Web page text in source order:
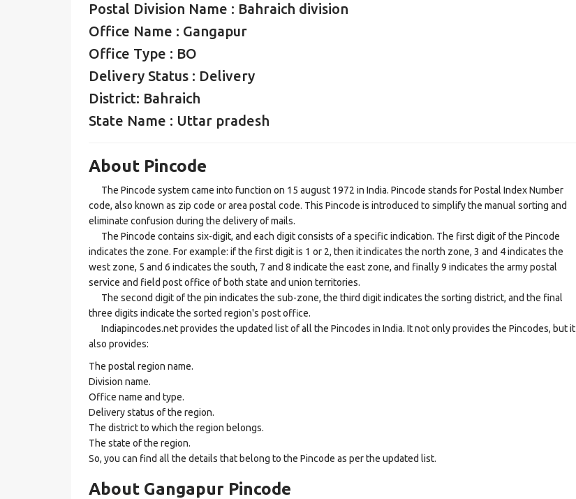
Postal Division Name : Bahraich division
Office Name : Gangapur
Office Type : BO
Delivery Status : Delivery
District: Bahraich
State Name : Uttar pradesh
About Pincode
The Pincode system came into function on 15 august 1972 in India. Pincode stands for Postal Index Number
code, also known as zip code or area postal code. This Pincode is introduced to simplify the manual sorting and
eliminate confusion during the delivery of mails.
The Pincode contains six-digit, and each digit consists of a specific indication. The first digit of the Pincode
indicates the zone. For example: if the first digit is 1 or 2, then it indicates the north zone, 3 and 4 indicates the
west zone, 5 and 6 indicates the south, 7 and 8 indicate the east zone, and finally 9 indicates the army postal
service and field post office of both state and union territories.
The second digit of the pin indicates the sub-zone, the third digit indicates the sorting district, and the final
three digits indicate the sorted region's post office.
Indiapincodes.net provides the updated list of all the Pincodes in India. It not only provides the Pincodes, but it
also provides:
The postal region name.
Division name.
Office name and type.
Delivery status of the region.
The district to which the region belongs.
The state of the region.
So, you can find all the details that belong to the Pincode as per the updated list.
About Gangapur Pincode